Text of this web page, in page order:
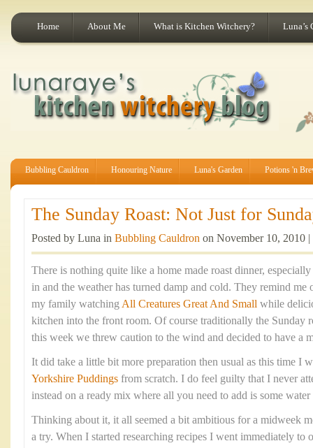
Home About Me What is Kitchen Witchery? Luna’s
Bubbling Cauldron Honouring Nature Luna's Garden Potions 'n
The Sunday Roast: Not Just for
Posted by Luna in Bubbling Cauldron on November 10, 2010 |
There is nothing quite like a home made roast dinner,
in and the weather has turned damp and cold. They remind me
my family watchingAll Creatures Great And Small while
kitchen into the front room. Of course traditionally the Sunday
this week we threw caution to the wind and decided to have a
It did take a little bit more preparation then usual as this time I
Yorkshire Puddings from scratch. I do feel guilty that I never
instead on a ready mix where all you need to add is some water
Thinking about it, it all seemed a bit ambitious for a midweek
a try. When I started researching recipes I went immediately to